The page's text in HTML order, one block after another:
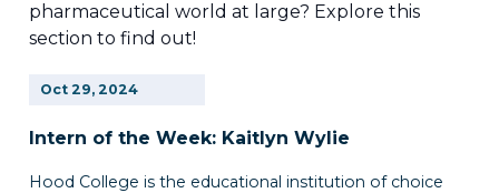
pharmaceutical world at large? Explore this
section to find out!
Oct 29, 2024
Intern of the Week: Kaitlyn Wylie
Hood College is the educational institution of choice